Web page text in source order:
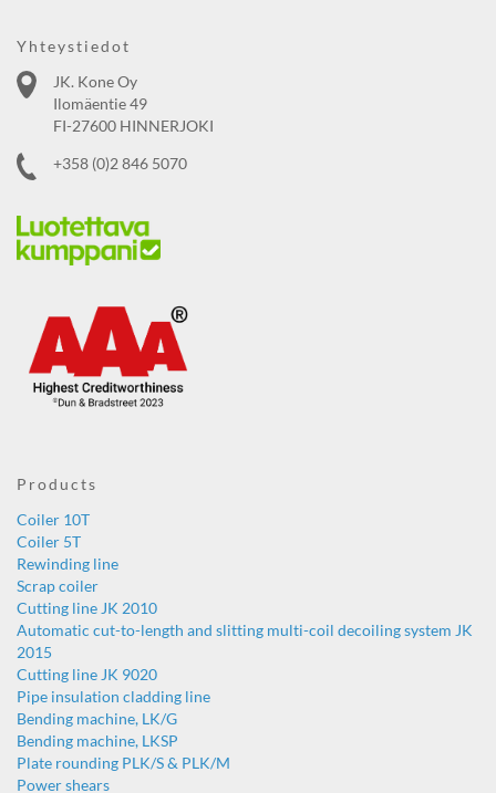
Yhteystiedot
JK. Kone Oy
Ilomäentie 49
FI-27600 HINNERJOKI
+358 (0)2 846 5070
Products
Coiler 10T
Coiler 5T
Rewinding line
Scrap coiler
Cutting line JK 2010
Automatic cut-to-length and slitting multi-coil decoiling system JK
2015
Cutting line JK 9020
Pipe insulation cladding line
Bending machine, LK/G
Bending machine, LKSP
Plate rounding PLK/S & PLK/M
Power shears